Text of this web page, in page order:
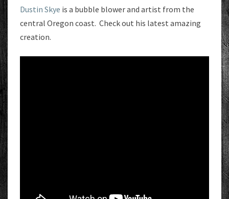
Dustin Skye is a bubble blower and artist from the
central Oregon coast. Check out his latest amazing
creation.